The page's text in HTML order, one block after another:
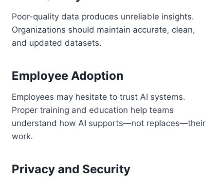
Poor-quality data produces unreliable insights.
Organizations should maintain accurate, clean,
and updated datasets.
Employee Adoption
Employees may hesitate to trust AI systems.
Proper training and education help teams
understand how AI supports—not replaces—their
work.
Privacy and Security